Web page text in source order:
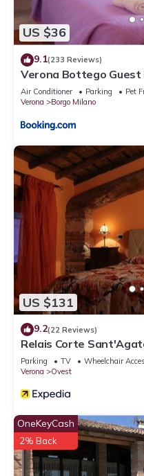
US $36
9.1(233 Reviews)
Verona Bottego Guest
Air Conditioner Parking
Pet
Verona
Borgo Milano
US $131
9.2(22 Reviews)
Relais Corte
Parking TV
Wheelchair
Verona
Ovest
OneKeyCash
2% Back